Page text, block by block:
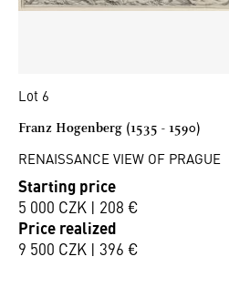
Lot 6
Franz Hogenberg (1535 - 1590)
RENAISSANCE VIEW OF PRAGUE
Starting price
5 000 CZK | 208 €
Price realized
9 500 CZK | 396 €